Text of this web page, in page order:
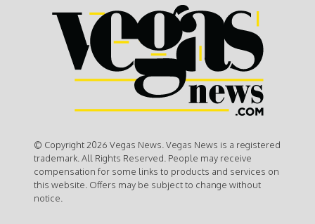
© Copyright 2026 Vegas News. Vegas News is a registered
trademark. All Rights Reserved. People may receive
compensation for some links to products and services on
this website. Offers may be subject to change without
notice.